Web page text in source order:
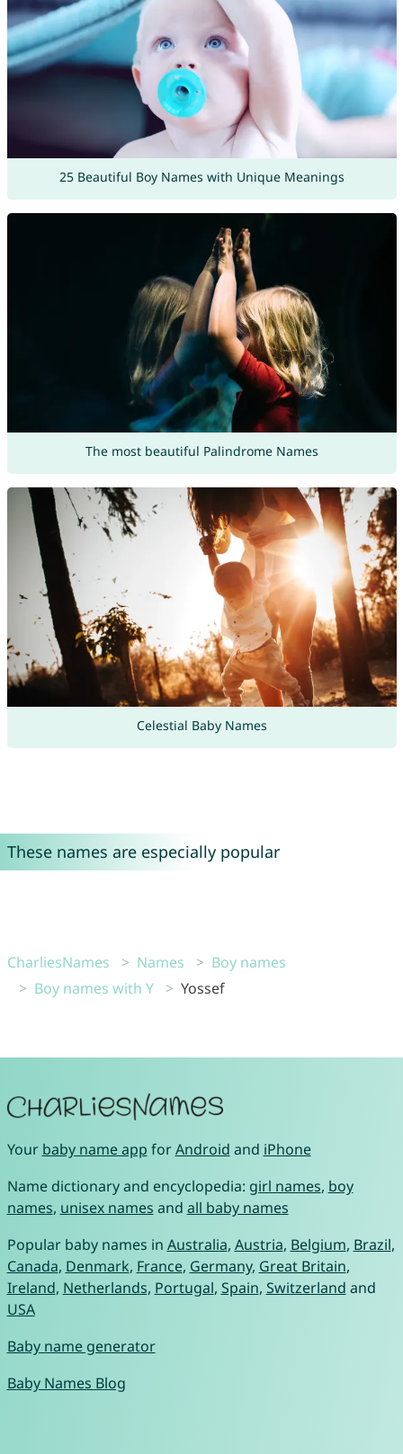
25 Beautiful Boy Names with Unique Meanings
The most beautiful Palindrome Names
Celestial Baby Names
These names are especially popular
CharliesNames Names
Boy names
Boy names with Y
Yossef
Your baby name app forAndroid and iPhone
Name dictionary and encyclopedia: girl names, boy
names, unisex names and all baby names
Popular baby names in Australia, Austria, Belgium, Brazil,
Canada, Denmark, France, Germany, Great Britain,
Ireland, Netherlands, Portugal, Spain, Switzerland and
USA
Baby name generator
Baby Names Blog